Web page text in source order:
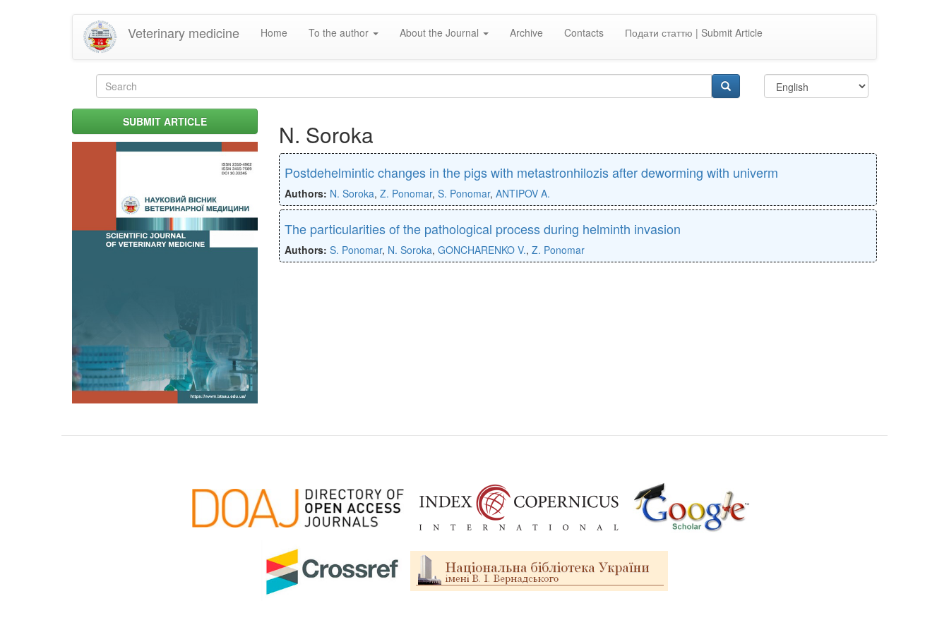
Veterinary medicine Home To the author About the Journal Archive Contacts Подати статтю | Submit Article
Search
formSUBMIT ARTICLE N. Soroka
Postdehelmintic changes in the pigs with metastronhilozis after deworming with univerm
Authors: N. Soroka, Z. Ponomar, S. Ponomar, ANTIPOV A.
The particularities of the pathological process during helminth invasion
Authors: S. Ponomar, N. Soroka, GONCHARENKO V., Z. Ponomar